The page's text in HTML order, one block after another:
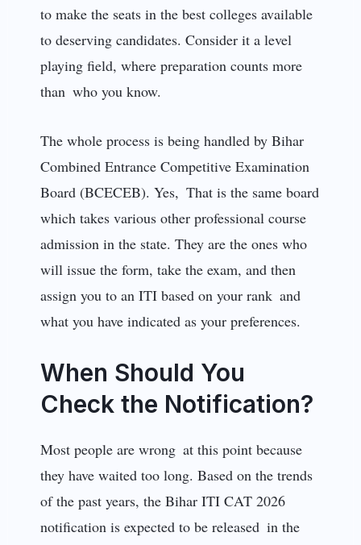
to make the seats in the best colleges available
to deserving candidates. Consider it a level
playing field, where preparation counts more
than who you know.
The whole process is being handled by Bihar
Combined Entrance Competitive Examination
Board (BCECEB). Yes, That is the same board
which takes various other professional course
admission in the state. They are the ones who
will issue the form, take the exam, and then
assign you to an ITI based on your rank and
what you have indicated as your preferences.
When Should You
Check the Notification?
Most people are wrong at this point because
they have waited too long. Based on the trends
of the past years, the Bihar ITI CAT 2026
notification is expected to be released in the